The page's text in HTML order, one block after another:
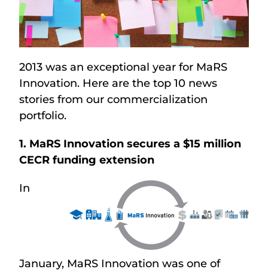
2013 was an exceptional year for MaRS
Innovation. Here are the top 10 news
stories from our commercialization
portfolio.
1. MaRS Innovation secures a $15 million
CECR funding extension
In
January, MaRS Innovation was one of